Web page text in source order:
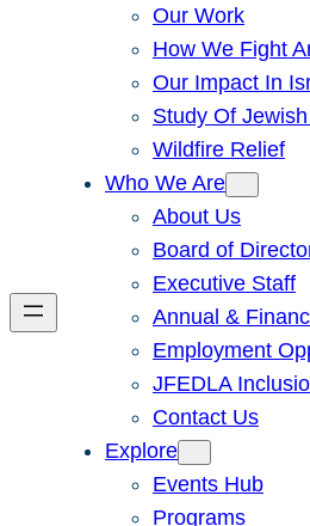
Our Work
How We Fight
Our Impact In
Study Of
Wildfire Relief
Who We Are
About Us
Board of
Executive Staff
Annual &
Employment
JFEDLA
Contact Us
Explore
Events Hub
Programs